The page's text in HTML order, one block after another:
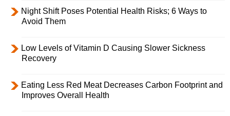
Night Shift Poses Potential Health Risks; 6 Ways to
Avoid Them
Low Levels of Vitamin D Causing Slower Sickness
Recovery
Eating Less Red Meat Decreases Carbon Footprint and
Improves Overall Health